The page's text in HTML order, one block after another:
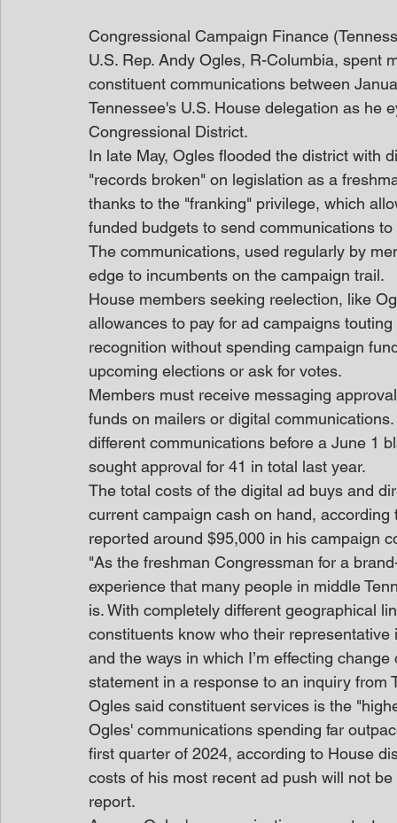
Congressional Campaign Finance
U.S. Rep. Andy Ogles, R-Columbia, spent
constituent communications between
Tennessee's U.S. House delegation as he
Congressional District.
In late May, Ogles flooded the district with
"records broken" on legislation as a
thanks to the "franking" privilege, which
funded budgets to send communications
The communications, used regularly by
edge to incumbents on the campaign trail.
House members seeking reelection, like
allowances to pay for ad campaigns
recognition without spending campaign
upcoming elections or ask for votes.
Members must receive messaging
funds on mailers or digital
different communications before a June 1
sought approval for 41 in total last year.
The total costs of the digital ad buys and
current campaign cash on hand,
reported around $95,000 in his campaign
"As the freshman Congressman for a
experience that many people in middle
is. With completely different geographical
constituents know who their
and the ways in which I’m effecting
statement in a response to an inquiry from
Ogles said constituent services is the
Ogles' communications spending far
first quarter of 2024, according to House
costs of his most recent ad push will not
report.